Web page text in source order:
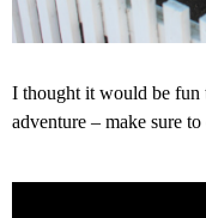
I thought it would be fun
adventure – make sure